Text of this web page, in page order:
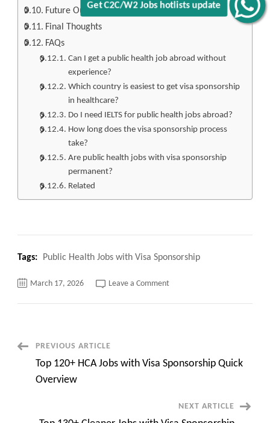
Get C2C/W2 Jobs hotlists update
Future Outlook: Why Now Is the Best Time
Final Thoughts
FAQs
Can I get a public health job abroad without
experience?
Which country is easiest to get visa sponsorship
in healthcare?
Do I need IELTS for public health jobs abroad?
How long does the visa sponsorship process
take?
Are public health jobs with visa sponsorship
permanent?
Related
Tags: Public Health Jobs with Visa Sponsorship
March 17, 2026 Leave a Commenton
Apply
Post
Navigation
PREVIOUS ARTICLE
Top 120+ HCA Jobs with Visa Sponsorship Quick
Overview
NEXT ARTICLE